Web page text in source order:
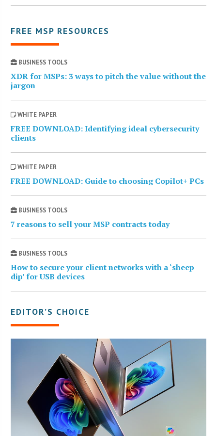
FREE MSP RESOURCES
BUSINESS TOOLS
XDR for MSPs: 3 ways to pitch the value without the
jargon
WHITE PAPER
FREE DOWNLOAD: Identifying ideal cybersecurity
clients
WHITE PAPER
FREE DOWNLOAD: Guide to choosing Copilot+ PCs
BUSINESS TOOLS
7 reasons to sell your MSP contracts today
BUSINESS TOOLS
How to secure your client networks with a ‘sheep
dip’ for USB devices
EDITOR’S CHOICE